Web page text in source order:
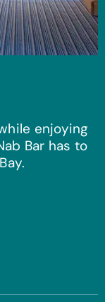
enjoying
Bar has to